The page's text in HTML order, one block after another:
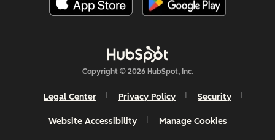
Copyright © 2026 HubSpot, Inc.
Legal Center Privacy Policy Security
Website Accessibility Manage Cookies